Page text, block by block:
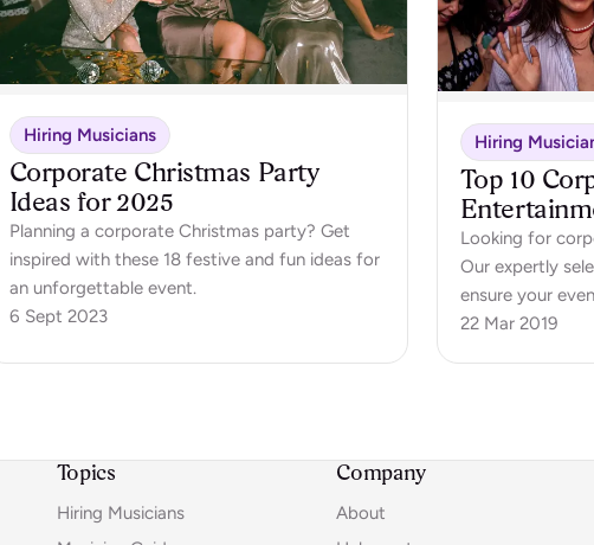
Hiring Musicians
Corporate Christmas Party
Ideas for 2025
Planning a corporate Christmas party? Get
inspired with these 18 festive and fun ideas for
an unforgettable event.
6 Sept 2023
Hiring
Top 10
Looking for
Our expertly
ensure your
22 Mar 2019
Topics
Hiring Musicians
Company
About